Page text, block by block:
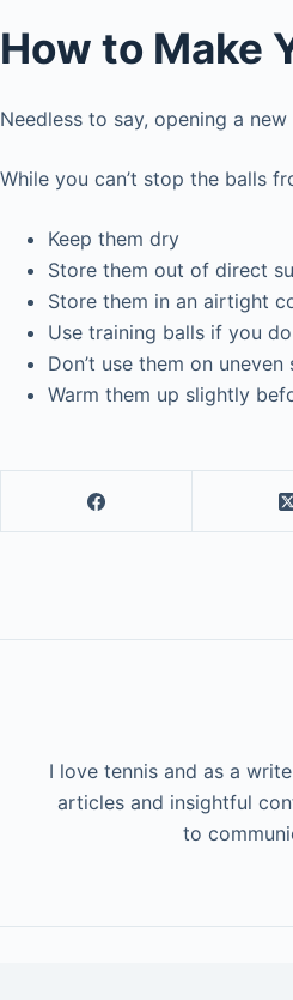
How to Make
Needless to say, opening a
While you can’t stop the balls
Keep them dry
Store them out of direct
Store them in an airtight
Use training balls if you
Don’t use them on uneven
Warm them up slightly
I love tennis and as a
articles and insightful
to